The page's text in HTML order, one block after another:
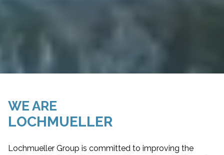
WE ARE
LOCHMUELLER
Lochmueller Group is committed to improving the